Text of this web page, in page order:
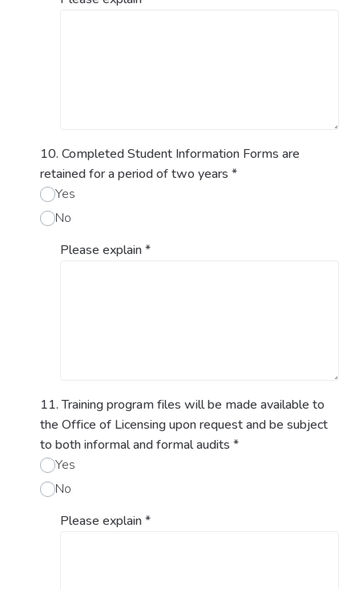
10. Completed Student Information Forms are
retained for a period of two years *
Yes
No
Please explain*
11. Training program files will be made available to
the Office of Licensing upon request and be subject
to both informal and formal audits *
Yes
No
Please explain*